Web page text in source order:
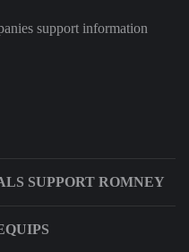
support information
SUPPORT ROMNEY